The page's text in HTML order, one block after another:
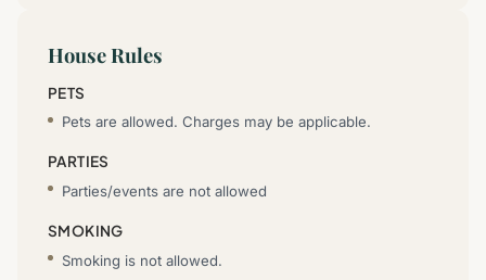
House Rules
PETS
Pets are allowed. Charges may be applicable.
PARTIES
Parties/events are not allowed
SMOKING
Smoking is not allowed.